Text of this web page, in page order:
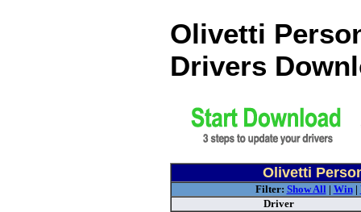
Olivetti
Drivers
Olivetti
Filter: Show All| Win|
Driver